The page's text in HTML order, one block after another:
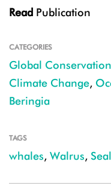
Read Publication
CATEGORIES
Global Conservation
Climate Change,
Beringia
TAGS
whales, Walrus,